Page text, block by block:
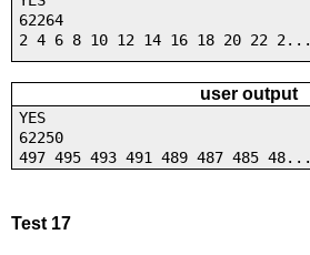
62264
2 4 6 8 10 12 14 16 18 20 22 2...
user output
YES
62250
497 495 493 491 489 487 485 48...
Test 17